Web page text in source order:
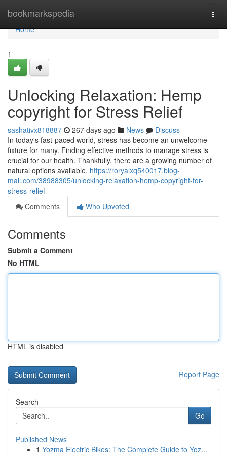
bookmarkspedia
Home
Home
1
Unlocking Relaxation: Hemp
copyright for Stress Relief
sashativx818887 267 days ago News
Discuss
In today's fast-paced world, stress has become an unwelcome
fixture for many. Finding effective methods to manage stress is
crucial for our health. Thankfully, there are a growing number of
natural options available, https://roryalxq540017.blog-
mall.com/38988305/unlocking-relaxation-hemp-copyright-for-
stress-relief
Comments
Who Upvoted
Comments
Submit a Comment
No HTML
HTML is disabled
Report Page
Search
Go
Published News
1 Yozma Electric Bikes: The Complete Guide to Yoz...